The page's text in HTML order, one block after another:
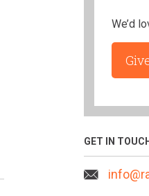
We’d
GET IN TOUCH